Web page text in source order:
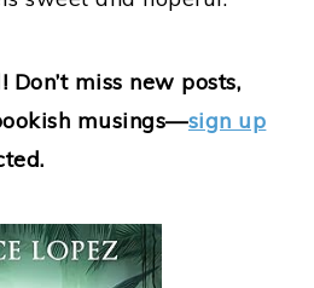
miss new posts,
musings—sign up